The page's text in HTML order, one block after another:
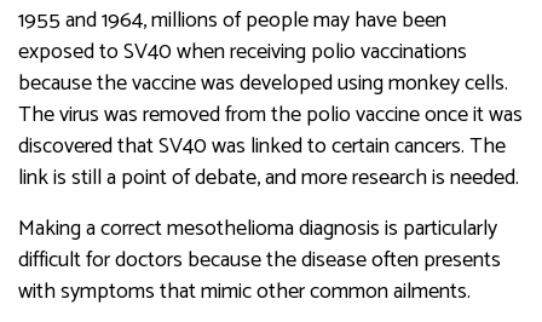
1955 and 1964, millions of people may have been
exposed to SV40 when receiving polio vaccinations
because the vaccine was developed using monkey cells.
The virus was removed from the polio vaccine once it was
discovered that SV40 was linked to certain cancers. The
link is still a point of debate, and more research is needed.
Making a correct mesothelioma diagnosis is particularly
difficult for doctors because the disease often presents
with symptoms that mimic other common ailments.